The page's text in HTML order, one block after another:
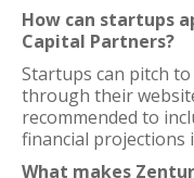
How can startups
Capital Partners?
Startups can pitch
through their
recommended to
financial projections
What makes